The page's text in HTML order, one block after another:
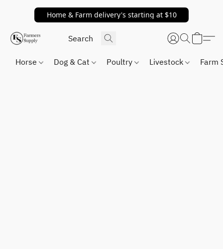
Home & Farm delivery's starting at $10
Horse Dog & Cat Poultry Livestock Farm